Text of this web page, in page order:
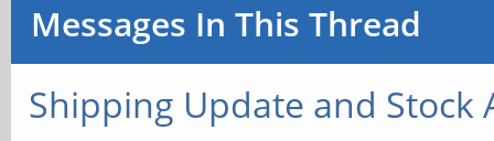
Messages In This Thread
Shipping Update and Stock